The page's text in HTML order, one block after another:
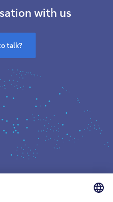
with us
talk?